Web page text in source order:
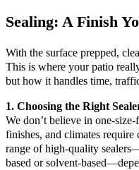
Sealing: A Finish
With the surface prepped,
This is where your patio
but how it handles time,
1. Choosing the Right
We don’t believe in one-
finishes, and climates
range of high-quality
based or solvent-